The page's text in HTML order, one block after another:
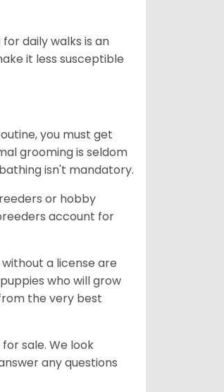
daily walks is an
it less susceptible
you must get
grooming is seldom
isn't mandatory.
or hobby
account for
a license are
puppies who will grow
the very best
sale. We look
any questions